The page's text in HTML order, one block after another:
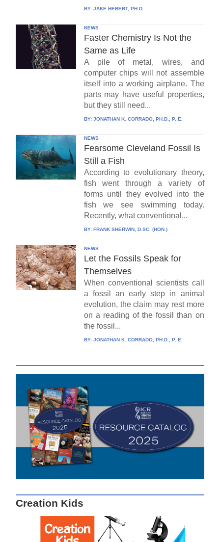
BY: JAKE HEBERT, PH.D.
NEWS
Faster Chemistry Is Not the
Same as Life
A pile of metal, wires, and
computer chips will not assemble
itself into a working airplane. The
parts may have useful properties,
but they still need...
BY: JONATHAN K. CORRADO, PH.D., P. E.
NEWS
Fearsome Cleveland Fossil Is
Still a Fish
According to evolutionary theory,
fish went through a variety of
forms until they evolved into the
fish we see swimming today.
Recently, what conventional...
BY: FRANK SHERWIN, D.SC. (HON.)
NEWS
Let the Fossils Speak for
Themselves
When conventional scientists call
a fossil an early step in animal
evolution, the claim may rest more
on a reading of the fossil than on
the fossil...
BY: JONATHAN K. CORRADO, PH.D., P. E.
Creation Kids